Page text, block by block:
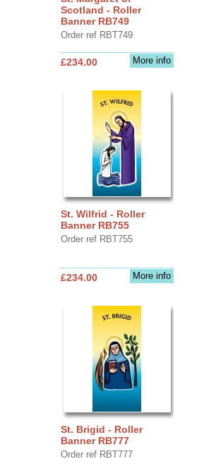
Scotland - Roller
Banner RB749
Order ref RBT749
More info
£234.00
St. Wilfrid - Roller
Banner RB755
Order ref RBT755
More info
£234.00
St. Brigid - Roller
Banner RB777
Order ref RBT777